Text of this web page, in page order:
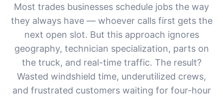
Most trades businesses schedule jobs the way
they always have — whoever calls first gets the
next open slot. But this approach ignores
geography, technician specialization, parts on
the truck, and real-time traffic. The result?
Wasted windshield time, underutilized crews,
and frustrated customers waiting for four-hour